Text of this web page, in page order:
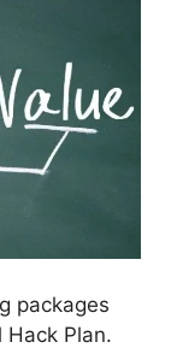
packages
Hack Plan.